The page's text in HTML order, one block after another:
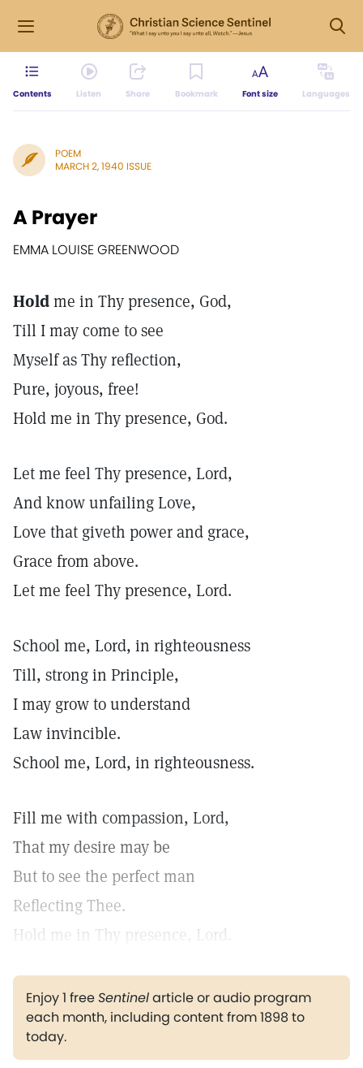
Contents Listen Share Bookmark Font size Languages
POEM
MARCH 2, 1940 ISSUE
A Prayer
EMMA LOUISE GREENWOOD
Holdme in Thy presence, God,
Till I may come to see
Myself as Thy reflection,
Pure, joyous, free!
Hold me in Thy presence, God.
Let me feel Thy presence, Lord,
And know unfailing Love,
Love that giveth power and grace,
Grace from above.
Let me feel Thy presence, Lord.
School me, Lord, in righteousness
Till, strong in Principle,
I may grow to understand
Law invincible.
School me, Lord, in righteousness.
Fill me with compassion, Lord,
That my desire may be
But to see the perfect man
Reflecting Thee.
Hold me in Thy presence, Lord.
Enjoy 1 freeSentinelarticle or audio program
each month, including content from 1898 to
today.